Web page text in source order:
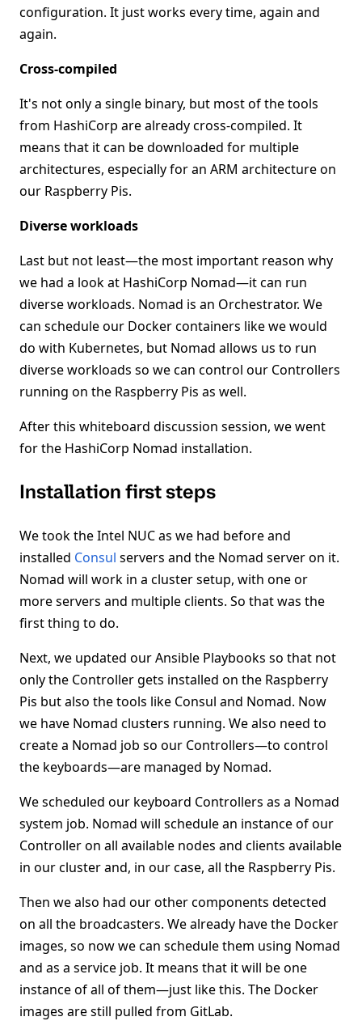
configuration. It just works every time, again and
again.
Cross-compiled
It's not only a single binary, but most of the tools
from HashiCorp are already cross-compiled. It
means that it can be downloaded for multiple
architectures, especially for an ARM architecture on
our Raspberry Pis.
Diverse workloads
Last but not least—the most important reason why
we had a look at HashiCorp Nomad—it can run
diverse workloads. Nomad is an Orchestrator. We
can schedule our Docker containers like we would
do with Kubernetes, but Nomad allows us to run
diverse workloads so we can control our Controllers
running on the Raspberry Pis as well.
After this whiteboard discussion session, we went
for the HashiCorp Nomad installation.
Installation first steps
We took the Intel NUC as we had before and
installed Consul servers and the Nomad server on it.
Nomad will work in a cluster setup, with one or
more servers and multiple clients. So that was the
first thing to do.
Next, we updated our Ansible Playbooks so that not
only the Controller gets installed on the Raspberry
Pis but also the tools like Consul and Nomad. Now
we have Nomad clusters running. We also need to
create a Nomad job so our Controllers—to control
the keyboards—are managed by Nomad.
We scheduled our keyboard Controllers as a Nomad
system job. Nomad will schedule an instance of our
Controller on all available nodes and clients available
in our cluster and, in our case, all the Raspberry Pis.
Then we also had our other components detected
on all the broadcasters. We already have the Docker
images, so now we can schedule them using Nomad
and as a service job. It means that it will be one
instance of all of them—just like this. The Docker
images are still pulled from GitLab.